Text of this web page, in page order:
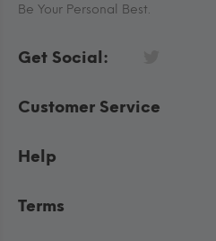
Be Your Personal Best.
Get Social:
Customer Service
Help
Terms